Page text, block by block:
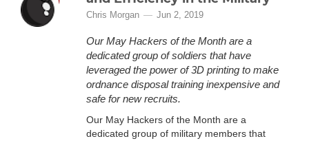
Chris Morgan Jun 2, 2019
Our May Hackers of the Month are a
dedicated group of soldiers that have
leveraged the power of 3D printing to make
ordnance disposal training inexpensive and
safe for new recruits.
Our May Hackers of the Month are a
dedicated group of military members that